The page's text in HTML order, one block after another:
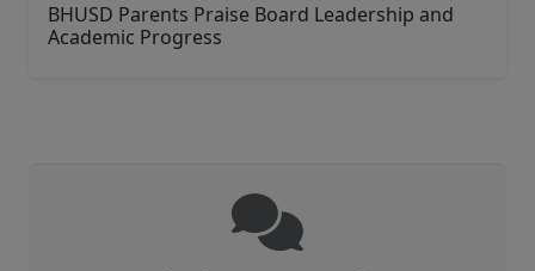
BHUSD Parents Praise Board Leadership and
Academic Progress